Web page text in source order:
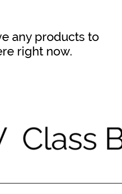
any products to
right now.